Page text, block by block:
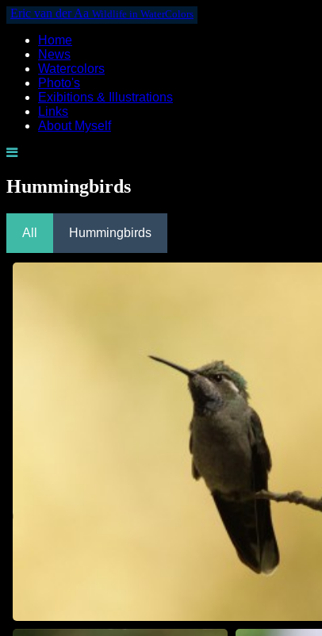
Eric van der Aa Wildlife in WaterColors
Home
News
Watercolors
Photo's
Exibitions & Illustrations
Links
About Myself
Hummingbirds
All Hummingbirds